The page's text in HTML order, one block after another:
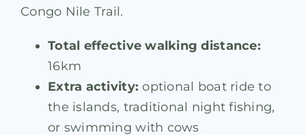
Congo Nile Trail.
Total effective walking distance:
16km
Extra activity: optional boat ride to
the islands, traditional night fishing,
or swimming with cows